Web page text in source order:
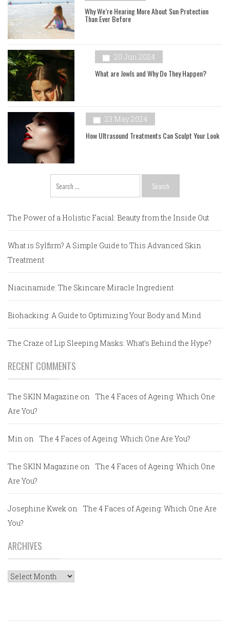
Why We’re Hearing More About Sun Protection
Than Ever Before
20 Jun 2024
What are Jowls and Why Do They Happen?
23 May 2024
How Ultrasound Treatments Can Sculpt Your Look
for:
The Power of a Holistic Facial: Beauty from the Inside Out
What is Sylfirm? A Simple Guide to This Advanced Skin
Treatment
Niacinamide: The Skincare Miracle Ingredient
Biohacking: A Guide to Optimizing Your Body and Mind
The Craze of Lip Sleeping Masks: What’s Behind the Hype?
RECENT COMMENTS
The SKIN Magazine on
The 4 Faces of Ageing: Which One
Are You?
Min on The 4 Faces of Ageing: Which One Are You?
The SKIN Magazine on
The 4 Faces of Ageing: Which One
Are You?
Josephine Kwek on
The 4 Faces of Ageing: Which One Are
You?
ARCHIVES
Archives